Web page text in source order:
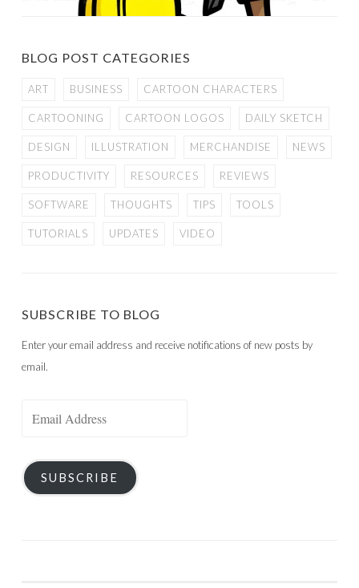
BLOG POST CATEGORIES
ART BUSINESS CARTOON CHARACTERS
CARTOONING CARTOON LOGOS DAILY SKETCH
DESIGN ILLUSTRATION MERCHANDISE NEWS
PRODUCTIVITY RESOURCES REVIEWS
SOFTWARE THOUGHTS TIPS TOOLS
TUTORIALS UPDATES VIDEO
SUBSCRIBE TO BLOG
Enter your email address and receive notifications of new posts by
email.
SUBSCRIBE